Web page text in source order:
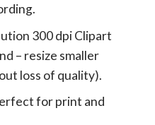
300 dpi Clipart
– resize smaller
loss of quality).
for print and